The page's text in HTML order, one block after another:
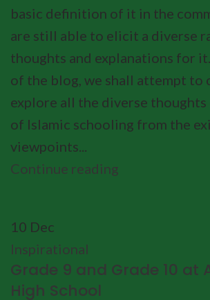
basic definition of it in the
are still able to elicit a diverse
thoughts and explanations for
of the blog, we shall attempt to
explore all the diverse
of Islamic schooling from the
viewpoints...
Continue reading
10 Dec
Inspirational
Grade 9 and Grade 10 at
High School